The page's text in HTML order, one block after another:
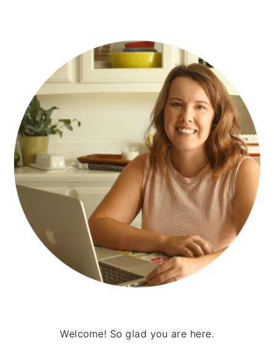
SIDEBAR
Welcome! So glad you are here.